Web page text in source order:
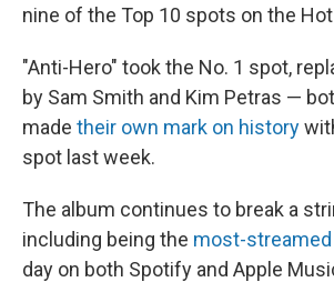
nine of the Top 10 spots on the
"Anti-Hero" took the No. 1 spot,
by Sam Smith and Kim Petras —
made their own mark on history
spot last week.
The album continues to break a
including being the most-streamed
day on both Spotify and Apple